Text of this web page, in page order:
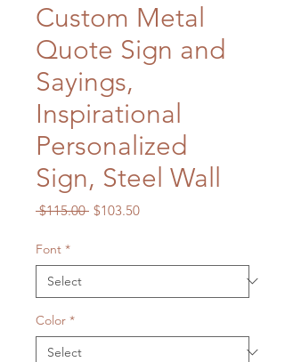
Custom Metal
Quote Sign and
Sayings,
Inspirational
Personalized
Sign, Steel Wall
$115.00 Regular
$103.50Sale
Font *
Color *